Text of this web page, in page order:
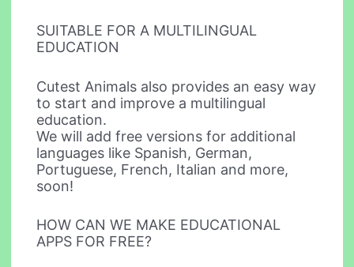
SUITABLE FOR A MULTILINGUAL
EDUCATION
Cutest Animals also provides an easy way
to start and improve a multilingual
education.
We will add free versions for additional
languages like Spanish, German,
Portuguese, French, Italian and more,
soon!
HOW CAN WE MAKE EDUCATIONAL
APPS FOR FREE?